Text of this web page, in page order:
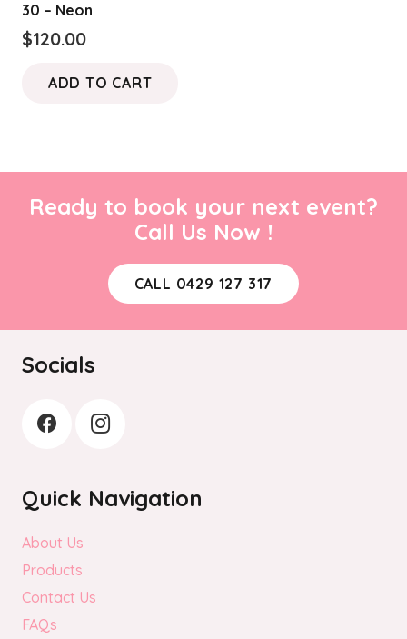
30 – Neon
$120.00
ADD TO CART
Ready to book your next event?
Call Us Now !
CALL 0429 127 317
Socials
Quick Navigation
About Us
Products
Contact Us
FAQs